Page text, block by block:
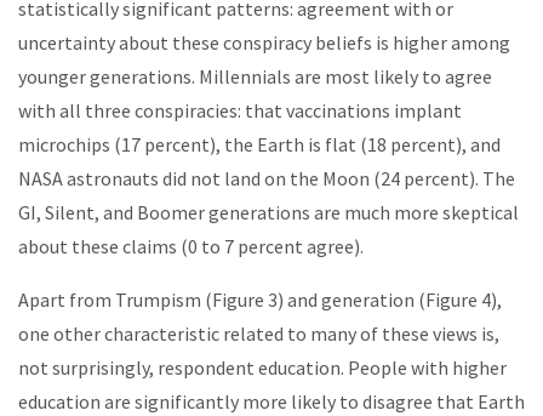
statistically significant patterns: agreement with or
uncertainty about these conspiracy beliefs is higher among
younger generations. Millennials are most likely to agree
with all three conspiracies: that vaccinations implant
microchips (17 percent), the Earth is flat (18 percent), and
NASA astronauts did not land on the Moon (24 percent). The
GI, Silent, and Boomer generations are much more skeptical
about these claims (0 to 7 percent agree).
Apart from Trumpism (Figure 3) and generation (Figure 4),
one other characteristic related to many of these views is,
not surprisingly, respondent education. People with higher
education are significantly more likely to disagree that Earth